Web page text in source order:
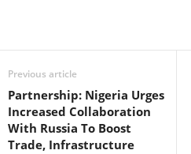
Previous article
Partnership: Nigeria Urges
Increased Collaboration
With Russia To Boost
Trade, Infrastructure